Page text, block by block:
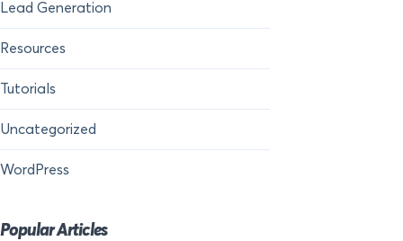
Lead Generation
Resources
Tutorials
Uncategorized
WordPress
Popular Articles